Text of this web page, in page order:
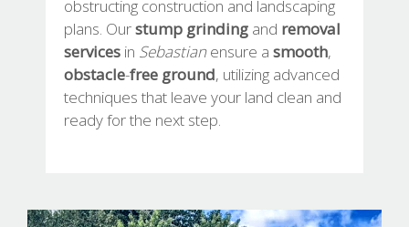
obstructing construction and landscaping
plans. Ourstump grinding and removal
services in Sebastianensure a smooth,
obstacle-free ground, utilizing advanced
techniques that leave your land clean and
ready for the next step.